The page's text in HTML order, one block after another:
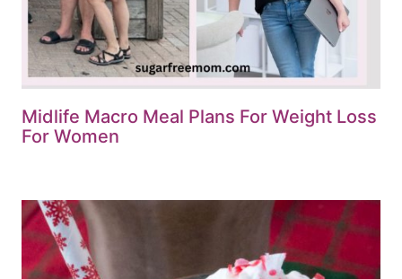
Midlife Macro Meal Plans For Weight Loss
For Women